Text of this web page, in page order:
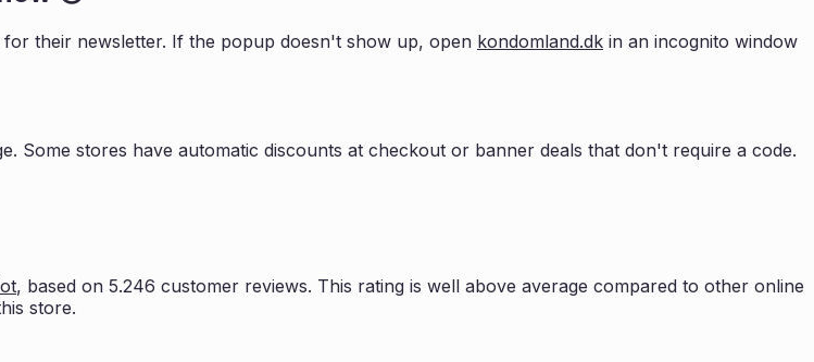
for their newsletter. If the popup doesn't show up, open kondomland.dk in an incognito window
Some stores have automatic discounts at checkout or banner deals that don't require a code.
, based on 5.246 customer reviews. This rating is well above average compared to other online
store.